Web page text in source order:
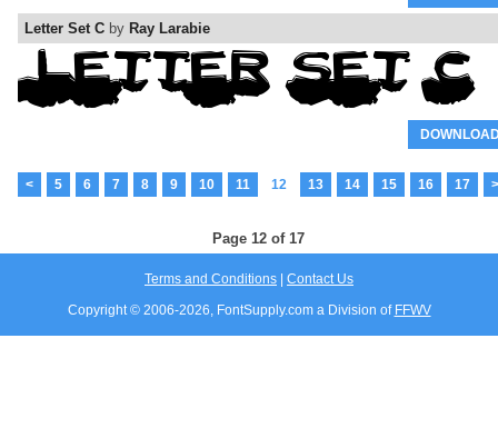
Letter Set C by Ray Larabie
< 5 6 7 8 9 10 11 12 13 14 15 16 17 >
Page 12 of 17
Terms and Conditions
Contact Us
Copyright © 2006-2026, FontSupply.com a Division of FFWV